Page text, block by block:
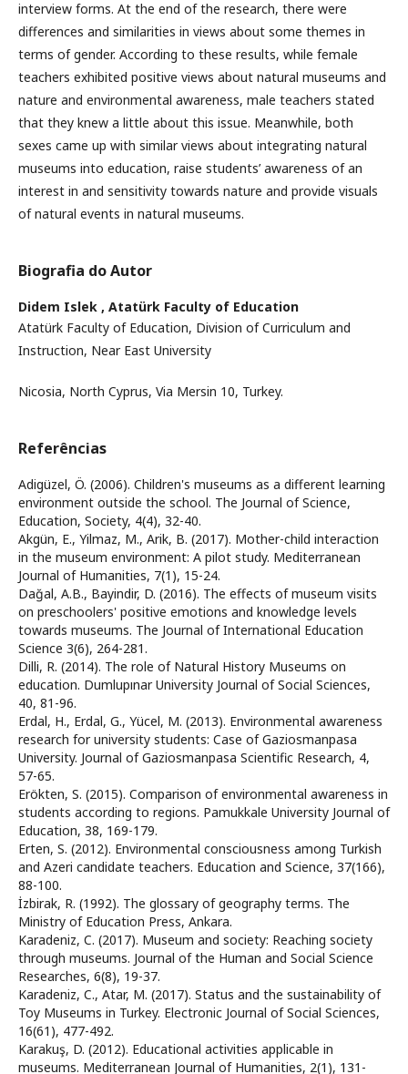
interview forms. At the end of the research, there were
differences and similarities in views about some themes in
terms of gender. According to these results, while female
teachers exhibited positive views about natural museums and
nature and environmental awareness, male teachers stated
that they knew a little about this issue. Meanwhile, both
sexes came up with similar views about integrating natural
museums into education, raise students’ awareness of an
interest in and sensitivity towards nature and provide visuals
of natural events in natural museums.
Biografia do Autor
Didem Islek , Atatürk Faculty of Education
Atatürk Faculty of Education, Division of Curriculum and
Instruction, Near East University
Nicosia, North Cyprus, Via Mersin 10, Turkey.
Referências
Adigüzel, Ö. (2006). Children's museums as a different learning
environment outside the school. The Journal of Science,
Education, Society, 4(4), 32-40.
Akgün, E., Yilmaz, M., Arik, B. (2017). Mother-child interaction
in the museum environment: A pilot study. Mediterranean
Journal of Humanities, 7(1), 15-24.
Dağal, A.B., Bayindir, D. (2016). The effects of museum visits
on preschoolers' positive emotions and knowledge levels
towards museums. The Journal of International Education
Science 3(6), 264-281.
Dilli, R. (2014). The role of Natural History Museums on
education. Dumlupınar University Journal of Social Sciences,
40, 81-96.
Erdal, H., Erdal, G., Yücel, M. (2013). Environmental awareness
research for university students: Case of Gaziosmanpasa
University. Journal of Gaziosmanpasa Scientific Research, 4,
57-65.
Erökten, S. (2015). Comparison of environmental awareness in
students according to regions. Pamukkale University Journal of
Education, 38, 169-179.
Erten, S. (2012). Environmental consciousness among Turkish
and Azeri candidate teachers. Education and Science, 37(166),
88-100.
İzbirak, R. (1992). The glossary of geography terms. The
Ministry of Education Press, Ankara.
Karadeniz, C. (2017). Museum and society: Reaching society
through museums. Journal of the Human and Social Science
Researches, 6(8), 19-37.
Karadeniz, C., Atar, M. (2017). Status and the sustainability of
Toy Museums in Turkey. Electronic Journal of Social Sciences,
16(61), 477-492.
Karakuş, D. (2012). Educational activities applicable in
museums. Mediterranean Journal of Humanities, 2(1), 131-